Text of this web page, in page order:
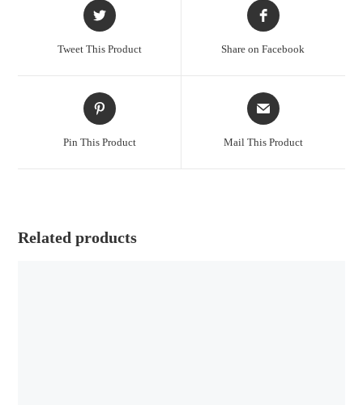
Tweet This Product Share on Facebook
Pin This Product Mail This Product
Related products